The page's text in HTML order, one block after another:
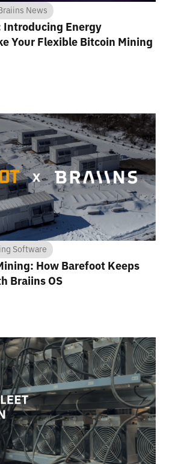
News
Introducing Energy
Your Flexible Bitcoin Mining
Software
How Barefoot Keeps
Braiins OS